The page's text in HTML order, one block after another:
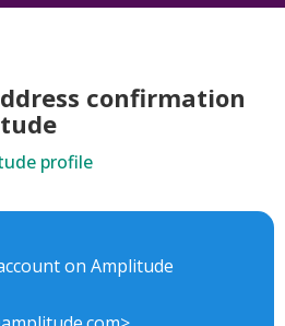
confirmation
profile
on Amplitude